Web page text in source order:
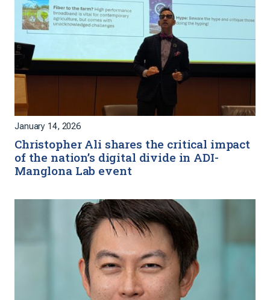
January 14, 2026
Christopher Ali shares the critical impact
of the nation’s digital divide in ADI-
Manglona Lab event